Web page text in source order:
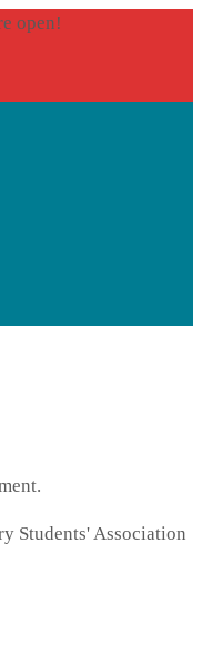
open!
Students' Association